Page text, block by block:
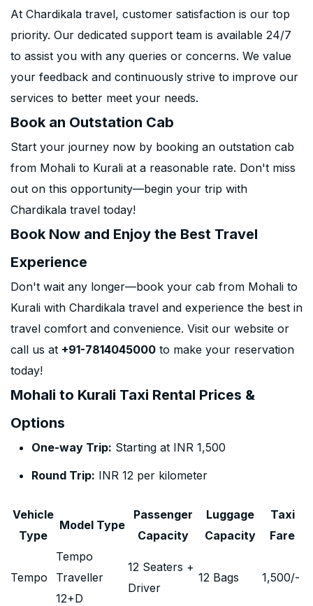
At Chardikala travel, customer satisfaction is our top
priority. Our dedicated support team is available 24/7
to assist you with any queries or concerns. We value
your feedback and continuously strive to improve our
services to better meet your needs.
Book an Outstation Cab
Start your journey now by booking an outstation cab
from Mohali to Kurali at a reasonable rate. Don't miss
out on this opportunity—begin your trip with
Chardikala travel today!
Book Now and Enjoy the Best Travel
Experience
Don't wait any longer—book your cab from Mohali to
Kurali with Chardikala travel and experience the best in
travel comfort and convenience. Visit our website or
call us at +91-7814045000 to make your reservation
today!
Mohali to Kurali Taxi Rental Prices &
Options
One-way Trip: Starting at INR 1,500
Round Trip: INR 12 per kilometer
Vehicle
Type
Model Type
Passenger
Capacity
Luggage
Capacity
Taxi
Fare
Tempo
Tempo
Traveller
12+D
12 Seaters +
Driver
12 Bags 1,500/-